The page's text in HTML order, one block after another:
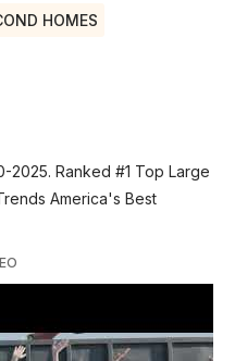
HOMES
2025. Ranked #1 Top Large
America's Best